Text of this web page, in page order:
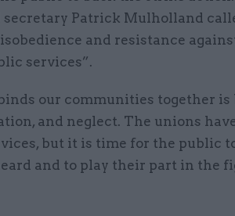
secretary Patrick Mulholland
and resistance
services”.
our communities together is
and neglect. The unions
but it is time for the public
and to play their part in the